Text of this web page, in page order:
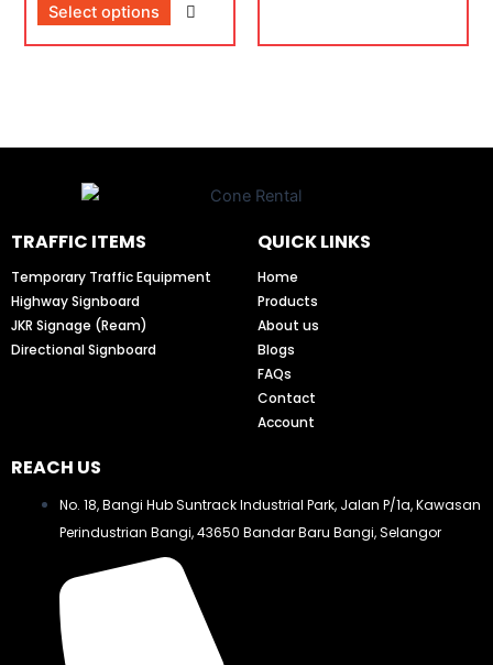
Select options
TRAFFIC ITEMS
Temporary Traffic Equipment
Highway Signboard
JKR Signage (Ream)
Directional Signboard
QUICK LINKS
Home
Products
About us
Blogs
FAQs
Contact
Account
REACH US
No. 18, Bangi Hub Suntrack Industrial Park, Jalan P/1a, Kawasan
Perindustrian Bangi, 43650 Bandar Baru Bangi, Selangor